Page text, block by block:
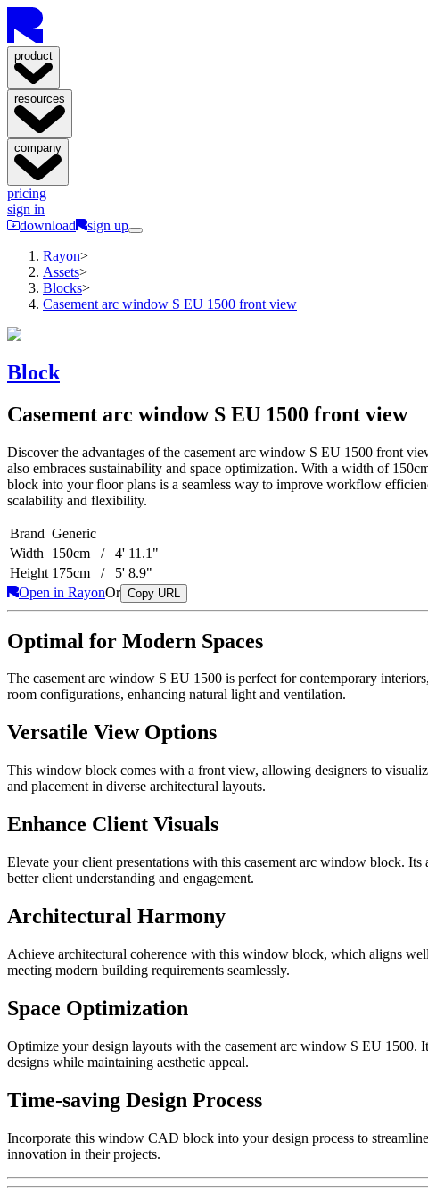
product
resources
company
pricing
sign in
download
sign up
Rayon>
Assets>
Blocks>
Casement arc window S EU 1500 front view
Block
Casement arc window S EU 1500 front view
Discover the advantages of the casement arc window S EU 1500 front
also embraces sustainability and space optimization. With a width of
block into your floor plans is a seamless way to improve workflow
scalability and flexibility.
Brand Generic
Width
150cm / 4' 11.1"
Height 175cm / 5' 8.9"
Open in RayonOr Copy URL
Optimal for Modern Spaces
The casement arc window S EU 1500 is perfect for contemporary
room configurations, enhancing natural light and ventilation.
Versatile View Options
This window block comes with a front view, allowing designers to
and placement in diverse architectural layouts.
Enhance Client Visuals
Elevate your client presentations with this casement arc window block.
better client understanding and engagement.
Architectural Harmony
Achieve architectural coherence with this window block, which aligns
meeting modern building requirements seamlessly.
Space Optimization
Optimize your design layouts with the casement arc window S EU
designs while maintaining aesthetic appeal.
Time-saving Design Process
Incorporate this window CAD block into your design process to
innovation in their projects.